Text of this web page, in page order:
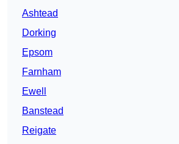
Ashtead
Dorking
Epsom
Farnham
Ewell
Banstead
Reigate